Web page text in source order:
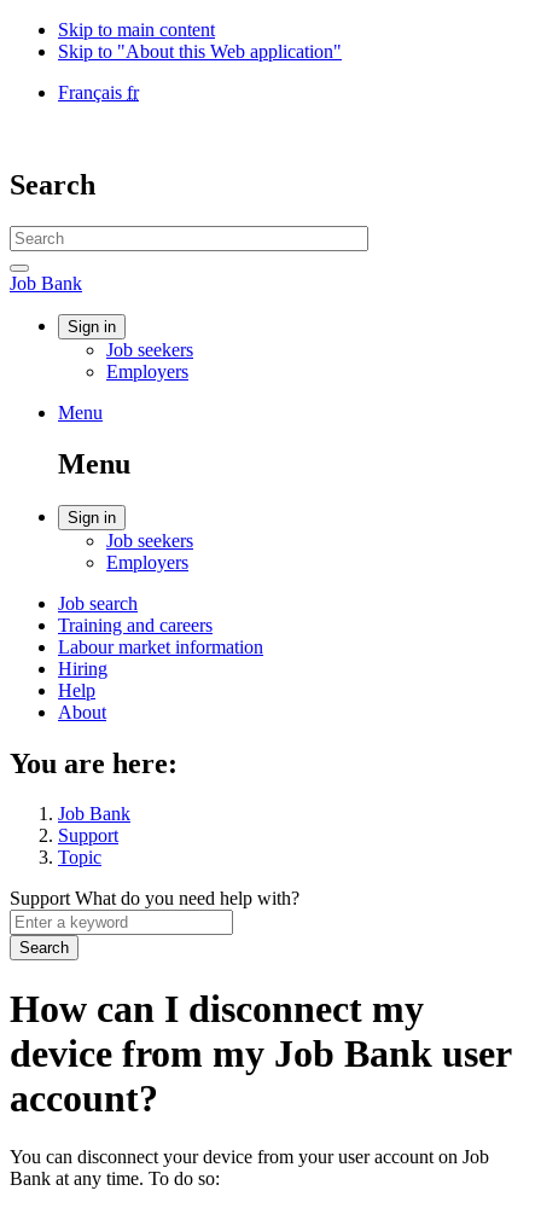
Skip to main content
Skip to "About this Web application"
Language
Français fr
Canada
/
du
Canada
Search
Search
website
Search
Job
Bank
Job Bank
Account
Sign in
Job seekers
Employers
Menu
search
Menu
Menu
Account
Sign in
Job seekers
Employers
Main
navigation
menu
Job search
Training and careers
Labour market information
Hiring
Help
About
You are here:
Job Bank
Support
Topic
SupportWhat do you need help with?
Enter
a
keyword
How can I disconnect my
device from my Job Bank user
account?
You can disconnect your device from your user account on Job
Bank at any time. To do so: